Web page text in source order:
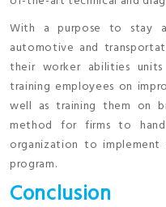
With a purpose to stay
automotive and
their worker abilities
training employees on
well as training them on
method for firms to
organization to implement
program.
Conclusion